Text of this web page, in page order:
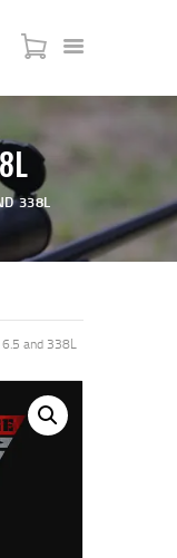
338L
and 338L